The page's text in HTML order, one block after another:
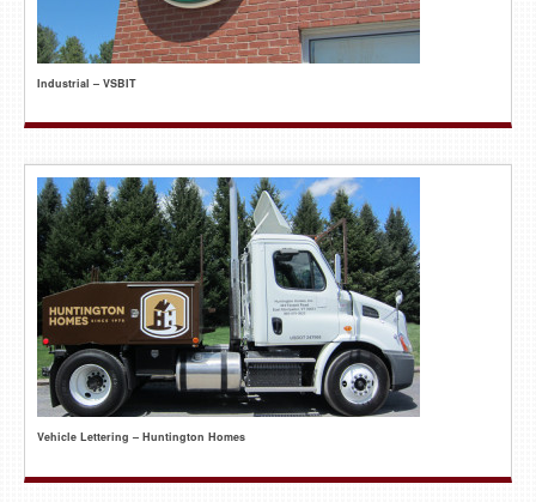
Industrial – VSBIT
Vehicle Lettering – Huntington Homes